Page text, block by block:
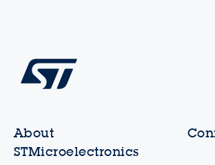
About
STMicroelectronics